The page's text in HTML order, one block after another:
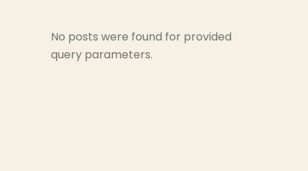
No posts were found for provided
query parameters.